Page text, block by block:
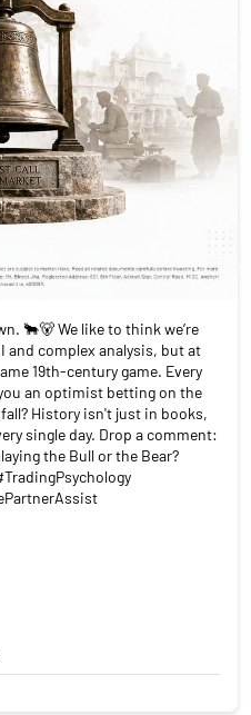
🐂🐻 We like to think we’re
complex analysis, but at
19th-century game. Every
an optimist betting on the
History isn't just in books,
single day. Drop a comment:
the Bull or the Bear?